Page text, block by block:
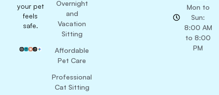
your pet
feels
safe.
Overnight
and
Vacation
Sitting
Affordable
Pet Care
Professional
Cat Sitting
Mon to
Sun:
8:00 AM
to 8:00
PM